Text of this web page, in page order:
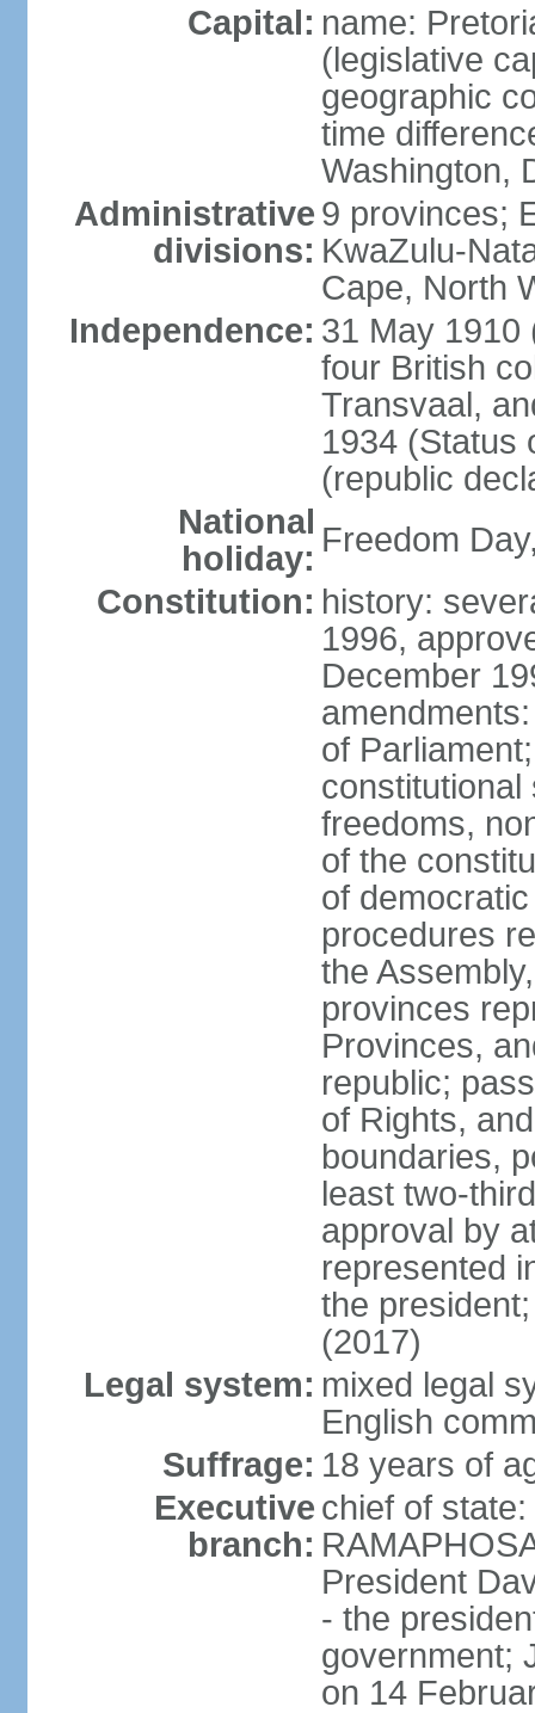
Capital: name:
(legislative
geographic
time
Washington,
Administrative
divisions:
9 provinces;
KwaZulu-
Cape, North
Independence: 31 May 1910
four British
Transvaal,
1934 (Status
(republic
National
holiday: Freedom
Constitution: history:
1996,
December
of
constitutional
freedoms,
of the
of
procedures
the
provinces
Provinces,
republic;
of Rights,
boundaries,
least two-
approval by
represented
the
(2017)
Legal system: mixed legal
English
Suffrage: 18 years of
Executive
branch:
chief of
President
- the
government;
on 14